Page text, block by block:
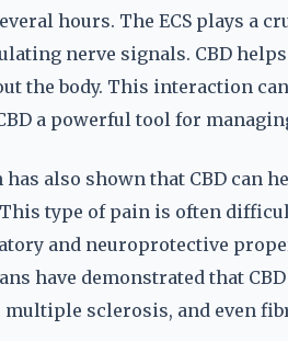
hours. The ECS plays a
nerve signals. CBD
the body. This interaction
a powerful tool for
has also shown that CBD can
This type of pain is often
and neuroprotective
have demonstrated that
sclerosis, and even